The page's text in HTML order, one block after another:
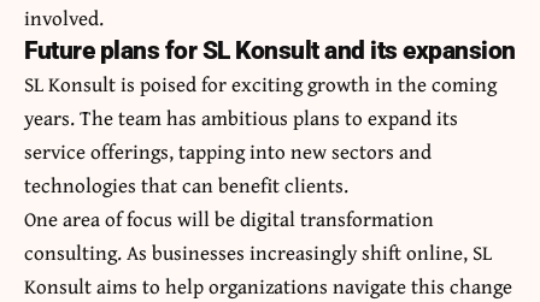
involved.
Future plans for SL Konsult and its expansion
SL Konsult is poised for exciting growth in the coming
years. The team has ambitious plans to expand its
service offerings, tapping into new sectors and
technologies that can benefit clients.
One area of focus will be digital transformation
consulting. As businesses increasingly shift online, SL
Konsult aims to help organizations navigate this change